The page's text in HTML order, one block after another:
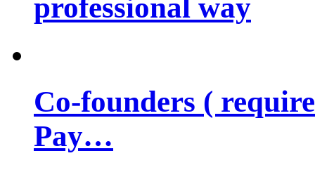
professional way
Co-founders (
Pay…